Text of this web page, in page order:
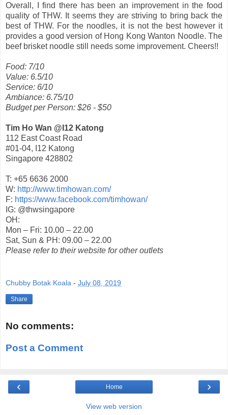
Overall, I find there has been an improvement in the food
quality of THW. It seems they are striving to bring back the
best of THW. For the noodles, it is not the best however it
provides a good version of Hong Kong Wanton Noodle. The
beef brisket noodle still needs some improvement. Cheers!!
Food: 7/10
Value: 6.5/10
Service: 6/10
Ambiance: 6.75/10
Budget per Person: $26 - $50
Tim Ho Wan @I12 Katong
112 East Coast Road
#01-04, I12 Katong
Singapore 428802
T: +65 6636 2000
W: http://www.timhowan.com/
F: https://www.facebook.com/timhowan/
IG: @thwsingapore
OH:
Mon – Fri: 10.00 – 22.00
Sat, Sun & PH: 09.00 – 22.00
Please refer to their website for other outlets
Chubby Botak Koala - July 08, 2019
Share
No comments:
Post a Comment
‹ ›
Home
View web version